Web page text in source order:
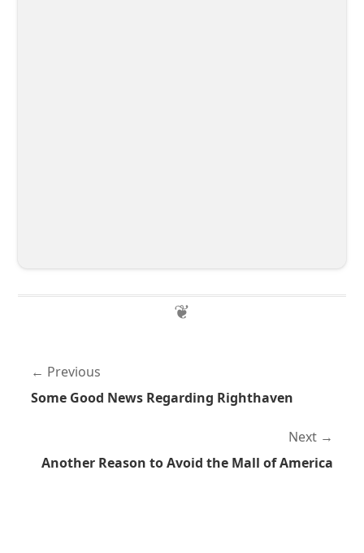
Previous
Some Good News Regarding Righthaven
Next
Another Reason to Avoid the Mall of America